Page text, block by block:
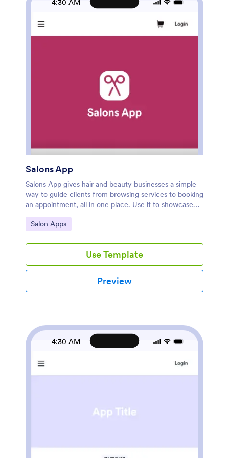
4:30 AM
Salons App
Salons App gives hair and beauty businesses a simple
way to guide clients from browsing services to booking
an appointment, all in one place. Use it to showcase
your core offerings like haircuts and color, highlight
available stylists, and help guests choose the right
single-location salons, boutique studios, and multi-
stylist teams that want a consistent, easy-to-share
booking experience with clear navigation and a place
for clients to check My Bookings.Jotform makes it
easy to turn this experience into a polished, client-
the app to your booking form and data collection
workflow in minutes. Share your Jotform app through
a link so clients can book, contact your salon by phone
Go to Category:
Salon Apps
Use Template
Preview
4:30 AM